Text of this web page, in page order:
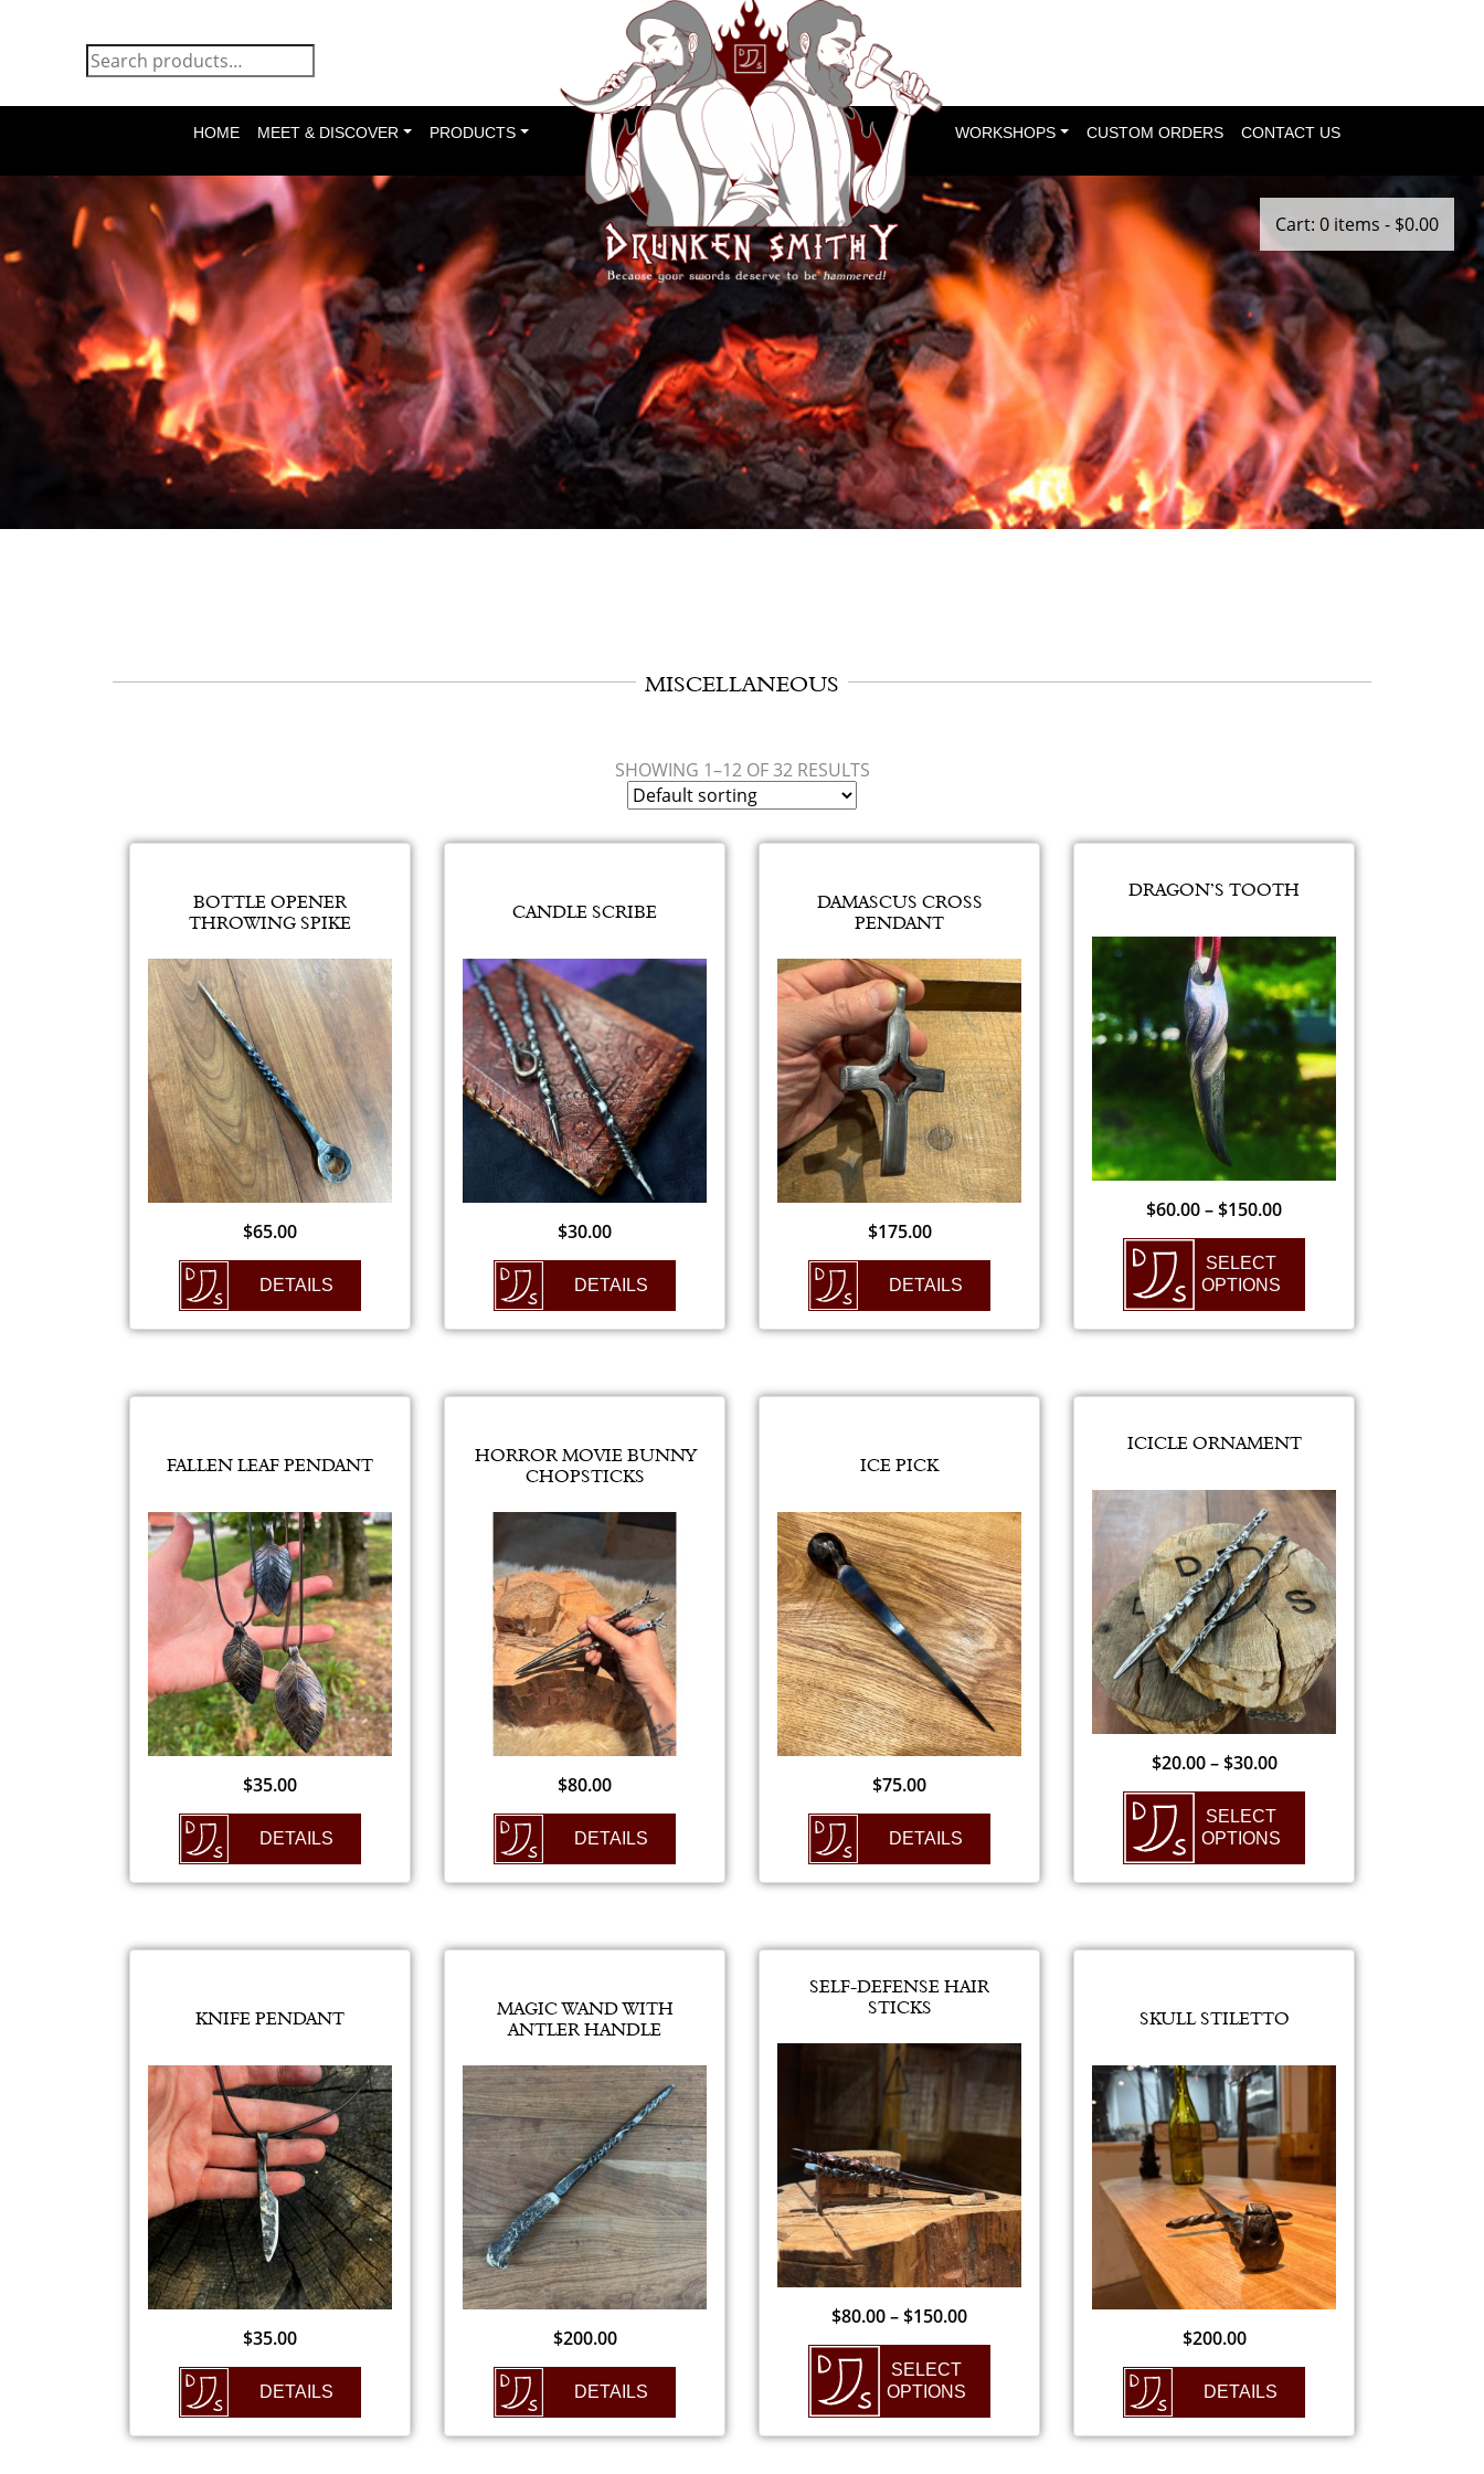
Cart: 0 items - $0.00
HOME MEET & DISCOVER PRODUCTS WORKSHOPS CUSTOM ORDERS CONTACT US
MISCELLANEOUS
SHOWING 1–12 OF 32 RESULTS
BOTTLE OPENER
THROWING SPIKE
$65.00
DETAILS
CANDLE SCRIBE
$30.00
DETAILS
DAMASCUS CROSS
PENDANT
$175.00
DETAILS
DRAGON’S TOOTH
$60.00–$150.00
SELECT
OPTIONS
FALLEN LEAF PENDANT
$35.00
DETAILS
HORROR MOVIE BUNNY
CHOPSTICKS
$80.00
DETAILS
ICE PICK
$75.00
DETAILS
ICICLE ORNAMENT
$20.00 – $30.00
SELECT
OPTIONS
KNIFE PENDANT
$35.00
DETAILS
MAGIC WAND WITH
ANTLER HANDLE
$200.00
DETAILS
SELF-DEFENSE HAIR
STICKS
$80.00–$150.00
SELECT
OPTIONS
SKULL STILETTO
$200.00
DETAILS